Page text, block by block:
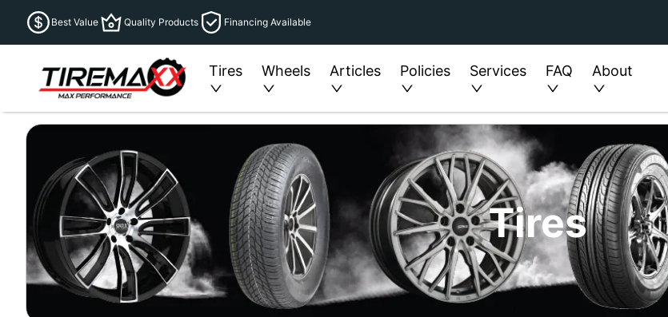
Best Value Quality Products Financing Available
Tires Wheels Articles Policies Services FAQ About
Tires